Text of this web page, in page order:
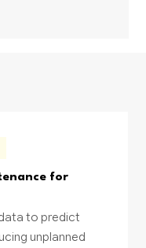
for
to predict
unplanned